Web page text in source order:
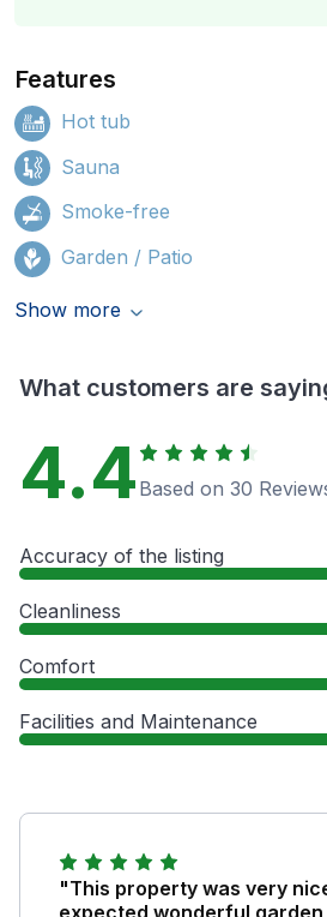
Features
Hot tub
Sauna
Smoke-free
Garden / Patio
Show more
What customers are
4.4 Based on 30
Accuracy of the listing
Cleanliness
Comfort
Facilities and Maintenance
"This property was very
expected wonderful